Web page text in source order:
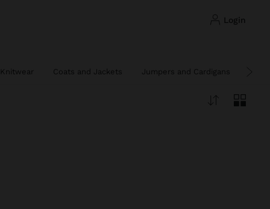
login
Knitwear Coats and Jackets Jumpers and Cardigans